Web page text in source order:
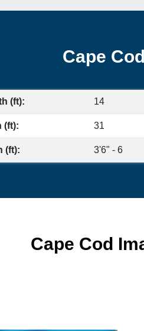
Cape
(ft): 14
(ft): 31
(ft): 3'6" - 6
Cape Cod